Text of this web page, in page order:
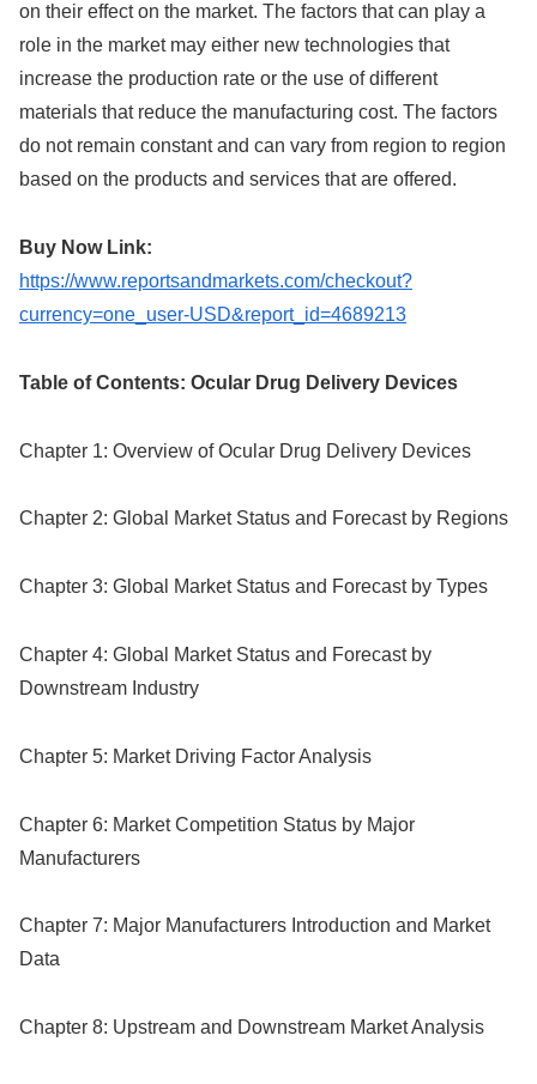
on their effect on the market. The factors that can play a
role in the market may either new technologies that
increase the production rate or the use of different
materials that reduce the manufacturing cost. The factors
do not remain constant and can vary from region to region
based on the products and services that are offered.
Buy Now Link:
https://www.reportsandmarkets.com/checkout?
currency=one_user-USD&report_id=4689213
Table of Contents: Ocular Drug Delivery Devices
Chapter 1: Overview of Ocular Drug Delivery Devices
Chapter 2: Global Market Status and Forecast by Regions
Chapter 3: Global Market Status and Forecast by Types
Chapter 4: Global Market Status and Forecast by
Downstream Industry
Chapter 5: Market Driving Factor Analysis
Chapter 6: Market Competition Status by Major
Manufacturers
Chapter 7: Major Manufacturers Introduction and Market
Data
Chapter 8: Upstream and Downstream Market Analysis